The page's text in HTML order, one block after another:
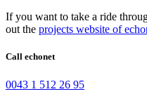
If you want to take a ride
out the projects website of
Call echonet
0043 1 512 26 95